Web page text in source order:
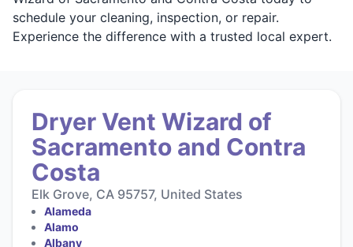
schedule your cleaning, inspection, or repair.
Experience the difference with a trusted local expert.
Dryer Vent Wizard of
Sacramento and Contra
Costa
Elk Grove, CA 95757, United States
Alameda
Alamo
Albany